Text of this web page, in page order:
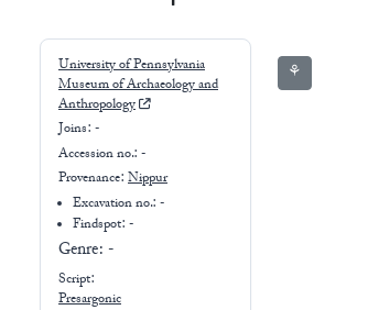
University of Pennsylvania
Museum of Archaeology and
Anthropology
Joins: -
Accession no.: -
Provenance: Nippur
Excavation no.:-
Findspot: -
Genre: -
Script:
Presargonic
⚘